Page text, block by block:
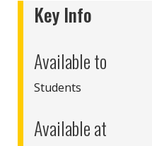
Key Info
Available to
Students
Available at